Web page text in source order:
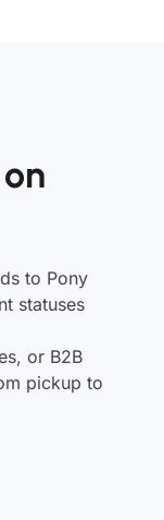
to Pony
statuses
or B2B
pickup to